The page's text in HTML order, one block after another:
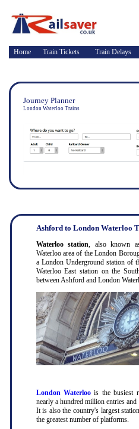
Home Train Tickets Train Delays
Journey Planner
London Waterloo Trains
Ashford to London Waterloo
Waterloo station, also known
Waterloo area of the London
a London Underground station of
Waterloo East station on the
between Ashford and London
London Waterloo is the busiest
nearly a hundred million entries
It is also the country's largest
the greatest number of platforms.